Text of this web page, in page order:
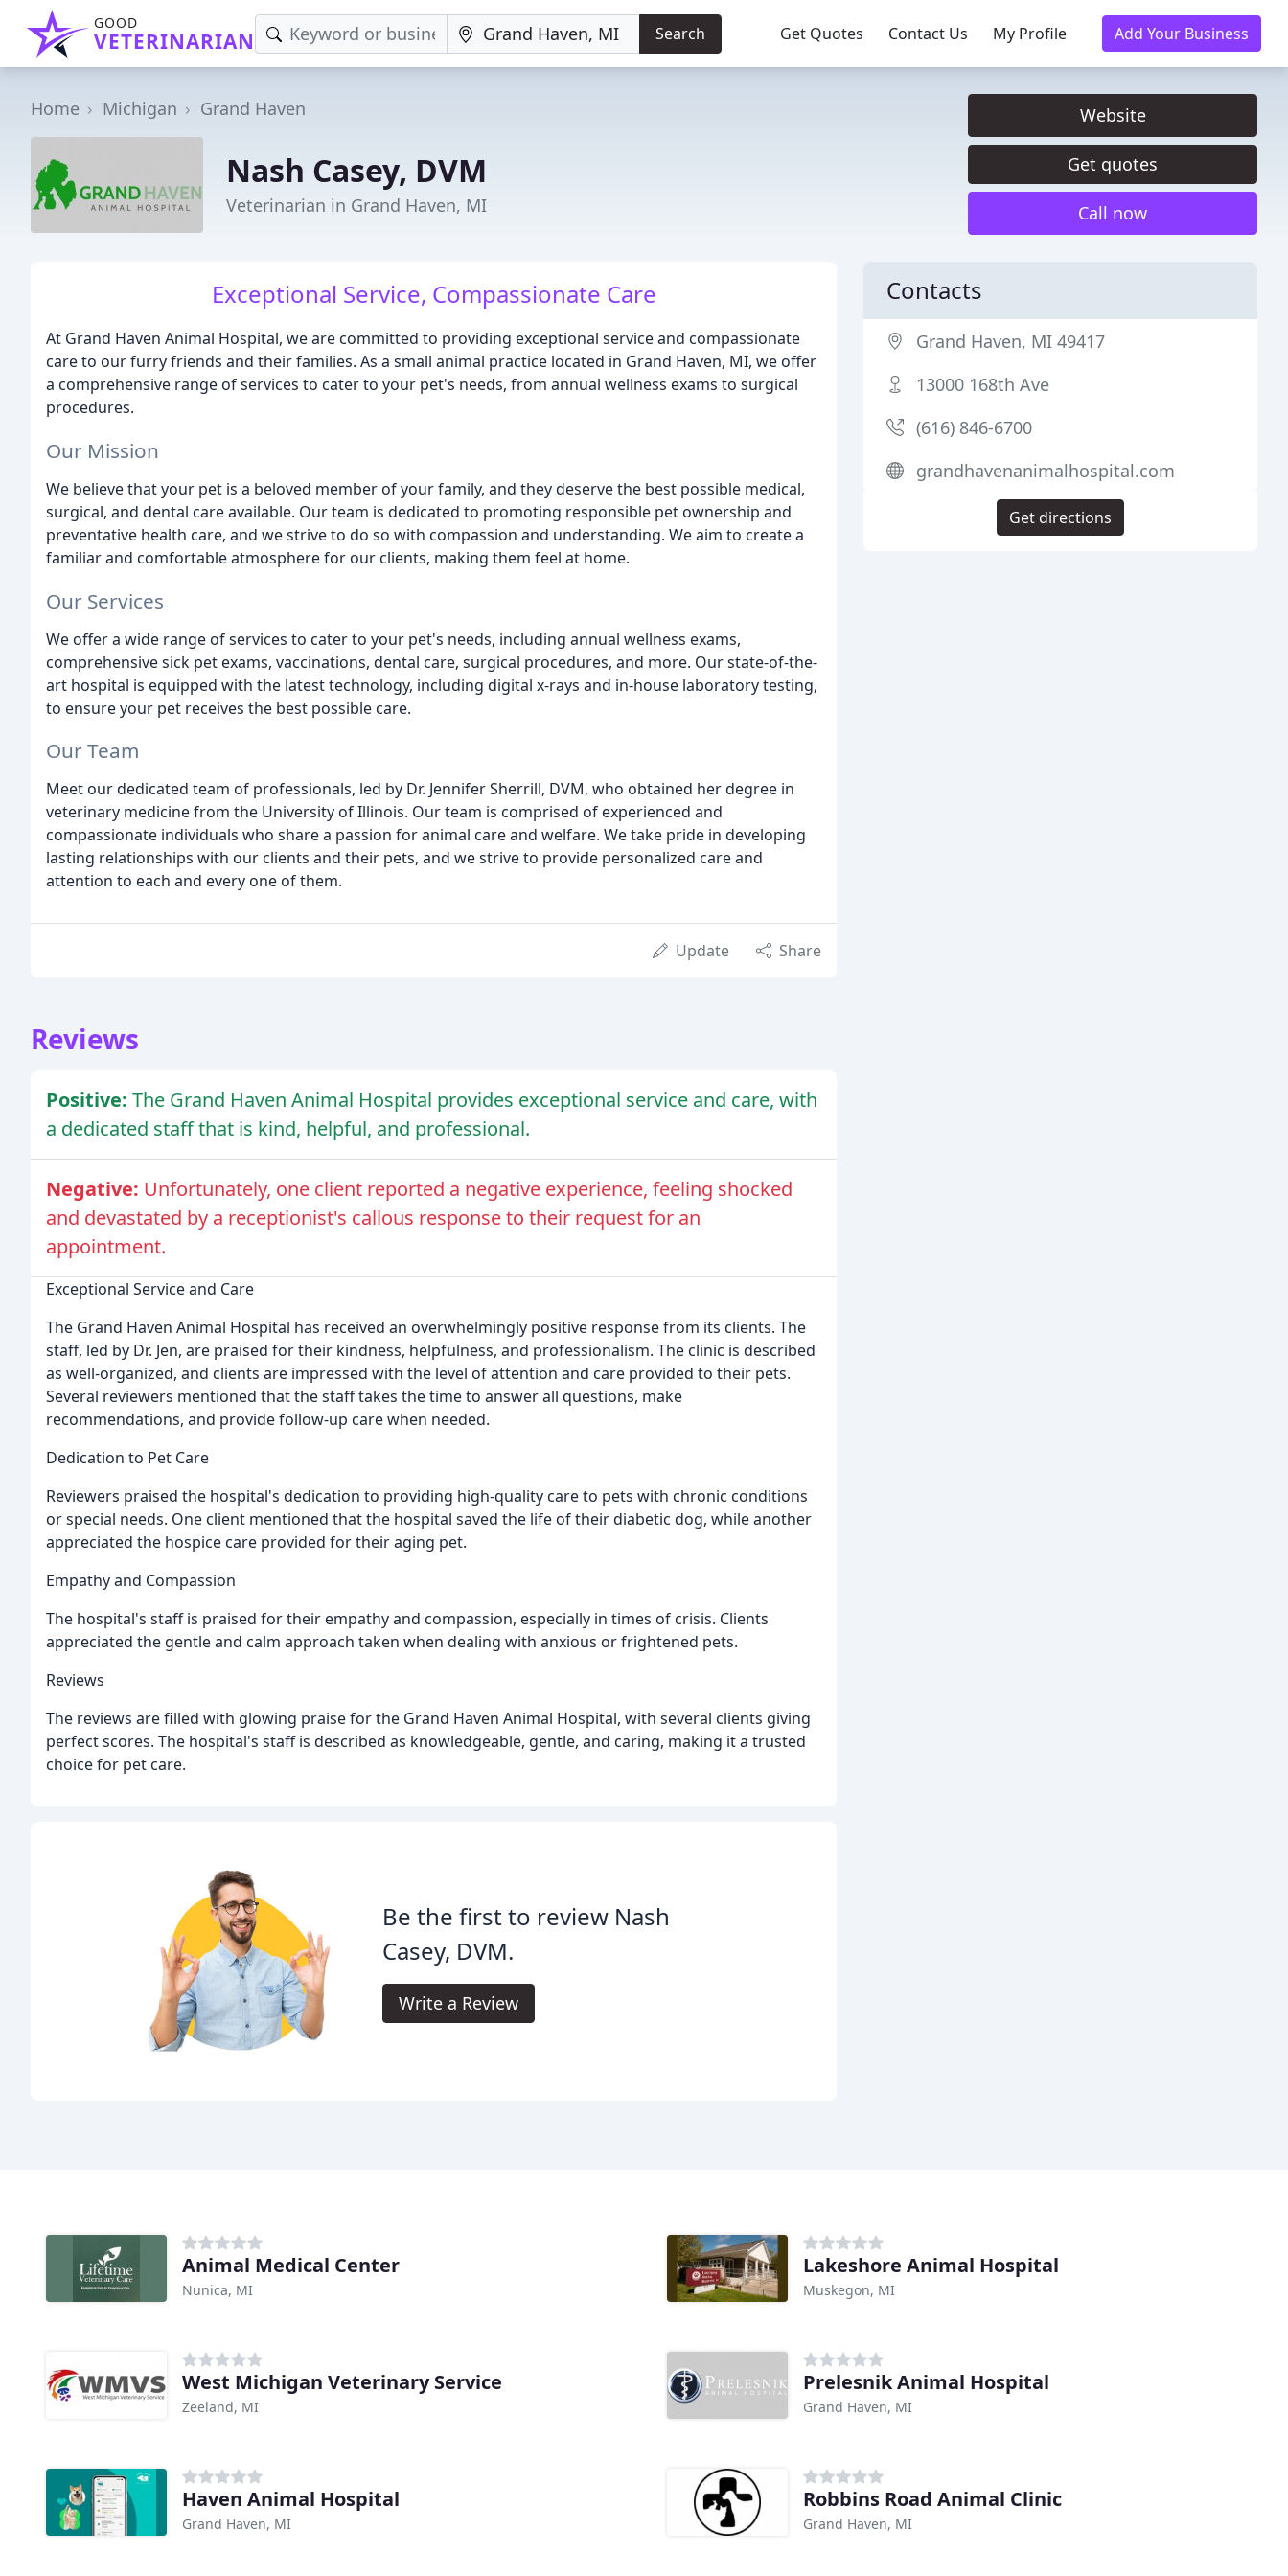
GOOD
VETERINARIAN Search Get Quotes Contact Us My Profile Add Your Business
Home Michigan Grand Haven
Nash Casey, DVM
Veterinarian in Grand Haven, MI
Website
Get quotes
Call now
Exceptional Service, Compassionate Care
At Grand Haven Animal Hospital, we are committed to providing exceptional service and compassionate
care to our furry friends and their families. As a small animal practice located in Grand Haven, MI, we offer
a comprehensive range of services to cater to your pet's needs, from annual wellness exams to surgical
procedures.
Our Mission
We believe that your pet is a beloved member of your family, and they deserve the best possible medical,
surgical, and dental care available. Our team is dedicated to promoting responsible pet ownership and
preventative health care, and we strive to do so with compassion and understanding. We aim to create a
familiar and comfortable atmosphere for our clients, making them feel at home.
Our Services
We offer a wide range of services to cater to your pet's needs, including annual wellness exams,
comprehensive sick pet exams, vaccinations, dental care, surgical procedures, and more. Our state-of-the-
art hospital is equipped with the latest technology, including digital x-rays and in-house laboratory testing,
to ensure your pet receives the best possible care.
Our Team
Meet our dedicated team of professionals, led by Dr. Jennifer Sherrill, DVM, who obtained her degree in
veterinary medicine from the University of Illinois. Our team is comprised of experienced and
compassionate individuals who share a passion for animal care and welfare. We take pride in developing
lasting relationships with our clients and their pets, and we strive to provide personalized care and
attention to each and every one of them.
Update Share
Reviews
Positive: The Grand Haven Animal Hospital provides exceptional service and care, with
a dedicated staff that is kind, helpful, and professional.
Negative: Unfortunately, one client reported a negative experience, feeling shocked
and devastated by a receptionist's callous response to their request for an
appointment.
Exceptional Service and Care
The Grand Haven Animal Hospital has received an overwhelmingly positive response from its clients. The
staff, led by Dr. Jen, are praised for their kindness, helpfulness, and professionalism. The clinic is described
as well-organized, and clients are impressed with the level of attention and care provided to their pets.
Several reviewers mentioned that the staff takes the time to answer all questions, make
recommendations, and provide follow-up care when needed.
Dedication to Pet Care
Reviewers praised the hospital's dedication to providing high-quality care to pets with chronic conditions
or special needs. One client mentioned that the hospital saved the life of their diabetic dog, while another
appreciated the hospice care provided for their aging pet.
Empathy and Compassion
The hospital's staff is praised for their empathy and compassion, especially in times of crisis. Clients
appreciated the gentle and calm approach taken when dealing with anxious or frightened pets.
Reviews
The reviews are filled with glowing praise for the Grand Haven Animal Hospital, with several clients giving
perfect scores. The hospital's staff is described as knowledgeable, gentle, and caring, making it a trusted
choice for pet care.
Be the first to review Nash
Casey, DVM.
Write a Review
Contacts
Grand Haven, MI 49417
13000 168th Ave
(616) 846-6700
grandhavenanimalhospital.com
Get directions
Animal Medical Center
Nunica, MI
Lakeshore Animal Hospital
Muskegon, MI
West Michigan Veterinary Service
Zeeland, MI
Prelesnik Animal Hospital
Grand Haven, MI
Haven Animal Hospital
Grand Haven, MI
Robbins Road Animal Clinic
Grand Haven, MI